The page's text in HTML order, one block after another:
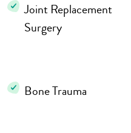
Joint Replacement
Surgery
Bone Trauma